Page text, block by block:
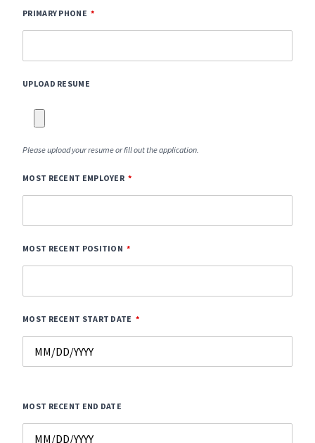
PRIMARY PHONE
UPLOAD RESUME
Please upload your resume or fill out the application.
MOST RECENT EMPLOYER
MOST RECENT POSITION
MOST RECENT START DATE
MOST RECENT END DATE